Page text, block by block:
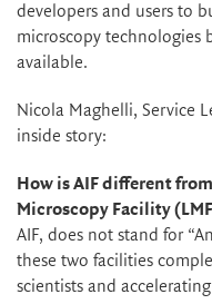
developers and users to
microscopy technologies
available.
Nicola Maghelli, Service
inside story:
How is AIF different
Microscopy Facility
AIF, does not stand for
these two facilities
scientists and